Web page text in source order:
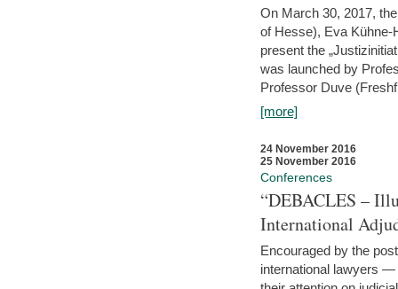
On March 30, 2017,
of Hesse), Eva Kühne-
present the
was launched by
Professor Duve
[more]
24 November 2016
25 November 2016
Conferences
“DEBACLES –
International
Encouraged by the
international lawyers